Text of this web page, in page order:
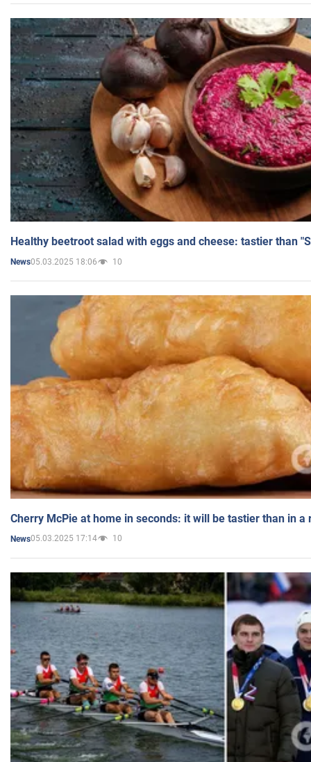
Healthy beetroot salad with eggs and cheese: tastier than
News05.03.2025 18:06 10
Cherry McPie at home in seconds: it will be tastier than in a
News05.03.2025 17:14 10